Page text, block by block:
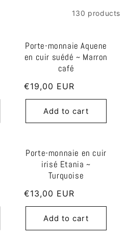
130 products
Porte-monnaie Aquene
en cuir suédé ~ Marron
café
Regular
price
€19,00 EUR
Add to cart
Porte-monnaie en cuir
irisé Etania ~
Turquoise
Regular
price
€13,00 EUR
Add to cart